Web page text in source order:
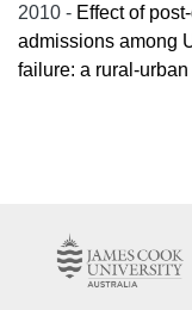
2010 - Effect of
admissions among
failure: a rural-